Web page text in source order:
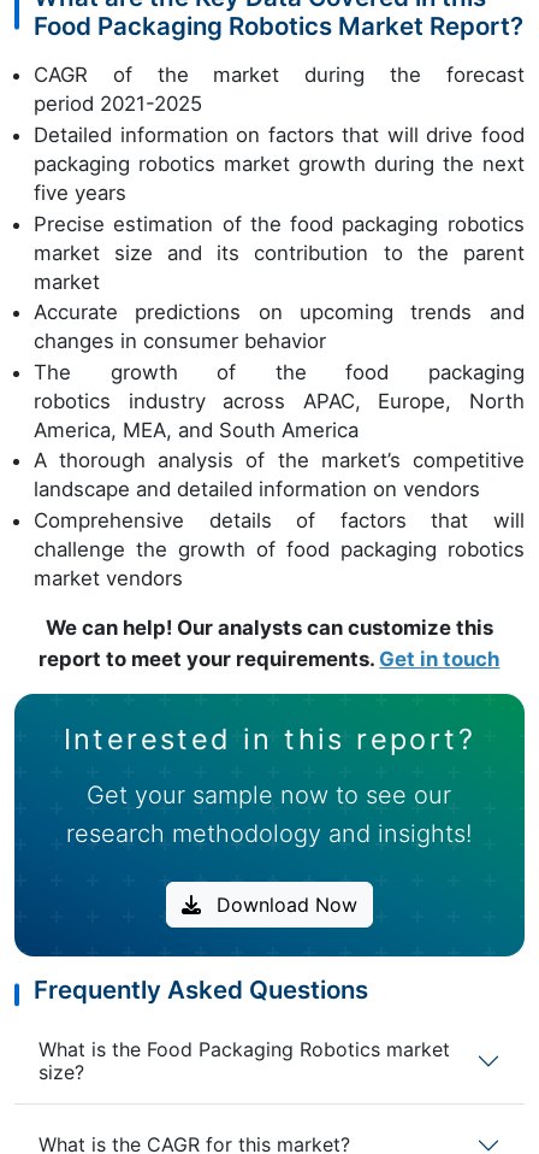
Food Packaging Robotics Market Report?
CAGR of the market during the forecast
period 2021-2025
Detailed information on factors that will drive food
packaging robotics market growth during the next
five years
Precise estimation of the food packaging robotics
market size and its contribution to the parent
market
Accurate predictions on upcoming trends and
changes in consumer behavior
The growth of the food packaging
robotics industry across APAC, Europe, North
America, MEA, and South America
A thorough analysis of the market’s competitive
landscape and detailed information on vendors
Comprehensive details of factors that will
challenge the growth of food packaging robotics
market vendors
We can help! Our analysts can customize this
report to meet your requirements. Get in touch
Interested in this report?
Get your sample now to see our
research methodology and insights!
Download Now
Frequently Asked Questions
What is the Food Packaging Robotics market
size?
What is the CAGR for this market?